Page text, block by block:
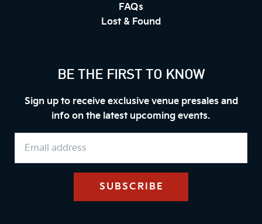
FAQs
Lost & Found
BE THE FIRST TO KNOW
Sign up to receive exclusive venue presales and
info on the latest upcoming events.